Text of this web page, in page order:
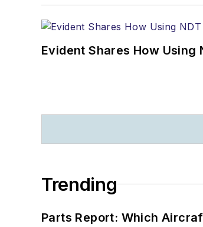
Evident Shares How
Trending
Parts Report: Which